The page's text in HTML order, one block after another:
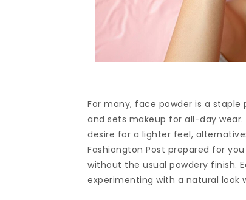
For many, face powder is a
and sets makeup for all-day
desire for a lighter feel,
Fashiongton Post prepared for
without the usual powdery finish.
experimenting with a natural look